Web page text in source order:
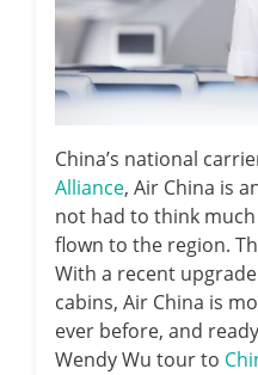
China’s national
Alliance, Air China is
not had to think much
flown to the region.
With a recent
cabins, Air China is
ever before, and
Wendy Wu tour to